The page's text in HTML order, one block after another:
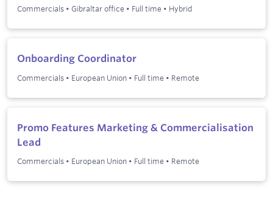
Commercials • Gibraltar office • Full time • Hybrid
Onboarding Coordinator
Commercials • European Union • Full time • Remote
Promo Features Marketing & Commercialisation
Lead
Commercials • European Union • Full time • Remote